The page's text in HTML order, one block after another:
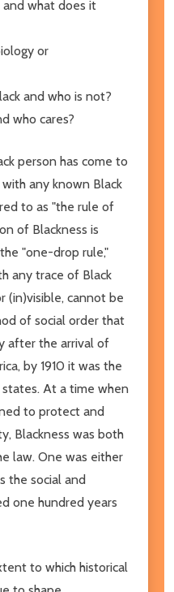
and what does it
or
and who is not?
who cares?
person has come to
any known Black
to as "the rule of
of Blackness is
"one-drop rule,"
any trace of Black
(in)visible, cannot be
of social order that
after the arrival of
by 1910 it was the
At a time when
to protect and
Blackness was both
law. One was either
the social and
one hundred years
to which historical